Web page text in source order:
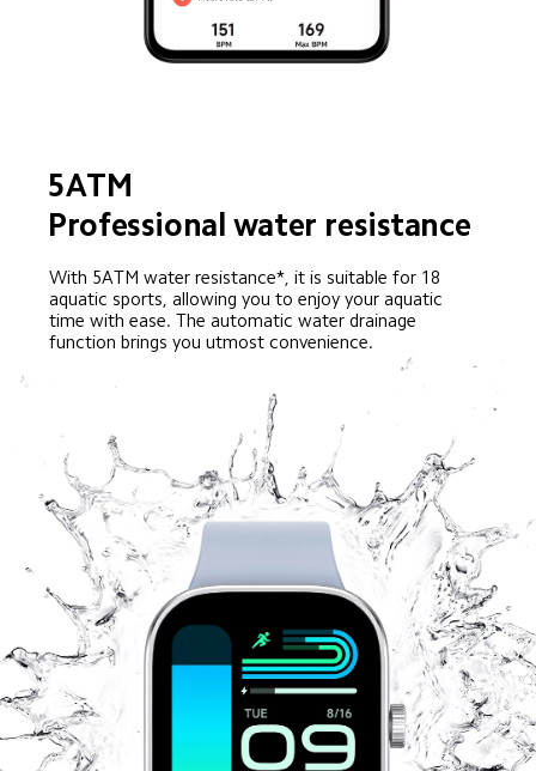
5ATM
Professional water resistance
With 5ATM water resistance*, it is suitable for 18
aquatic sports, allowing you to enjoy your aquatic
time with ease. The automatic water drainage
function brings you utmost convenience.